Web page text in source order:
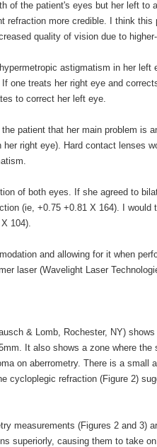
of the patient's eyes but her left to
refraction more credible. I think
quality of vision due to
astigmatism in her
one treats her right eye and
to correct her left eye.
patient that her main problem is
right eye). Hard contact lenses
of both eyes. If she agreed to
(ie, +0.75 +0.81 X 164). I would
104).
and allowing for it when
laser (Wavelight Laser
& Lomb, Rochester, NY)
It also shows a zone where
on aberrometry. There is a small
cycloplegic refraction (Figure 2)
measurements (Figures 2 and 3)
superiorly, causing them to take